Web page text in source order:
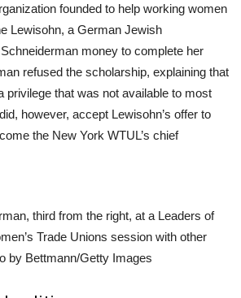
founded to help working women
Lewisohn, a German Jewish
money to complete her
refused the scholarship, explaining that
privilege that was not available to most
however, accept Lewisohn’s offer to
the New York WTUL’s chief
third from the right, at a Leaders of
Trade Unions session with other
by Bettmann/Getty Images